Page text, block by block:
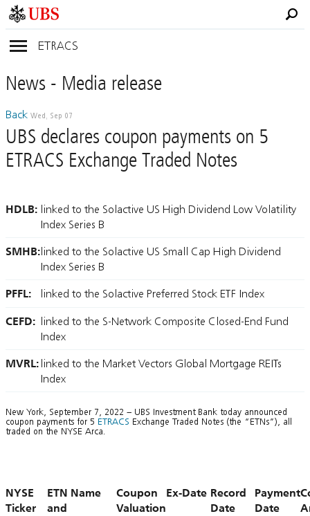
ETRACS
News- Mediarelease
Back Wed, Sep 07
UBS declares coupon payments on 5
ETRACS Exchange Traded Notes
HDLB: linked to the Solactive US High Dividend Low Volatility
Index Series B
SMHB:linked to the Solactive US Small Cap High Dividend
Index Series B
PFFL: linked to the Solactive Preferred Stock ETF Index
CEFD: linked to the S-Network Composite Closed-End Fund
Index
MVRL: linked to the Market Vectors Global Mortgage REITs
Index
New York, September 7, 2022 – UBS Investment Bank today announced
coupon payments for 5 ETRACS Exchange Traded Notes (the “ETNs”), all
traded on the NYSE Arca.
NYSE
Ticker
ETN Name
and
Coupon
Valuation
Ex-Date Record
Date
Payment
Date